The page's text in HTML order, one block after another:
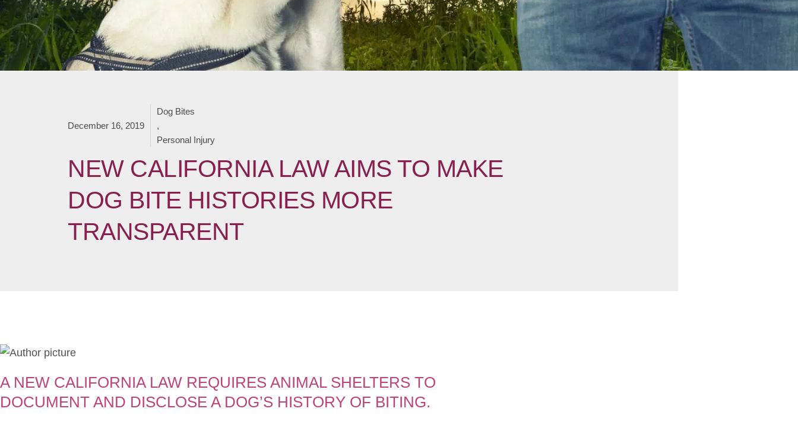
December 16, 2019
Dog Bites
,
Personal Injury
NEW CALIFORNIA LAW AIMS TO MAKE
DOG BITE HISTORIES MORE
TRANSPARENT
A NEW CALIFORNIA LAW REQUIRES ANIMAL SHELTERS TO
DOCUMENT AND DISCLOSE A DOG’S HISTORY OF BITING.